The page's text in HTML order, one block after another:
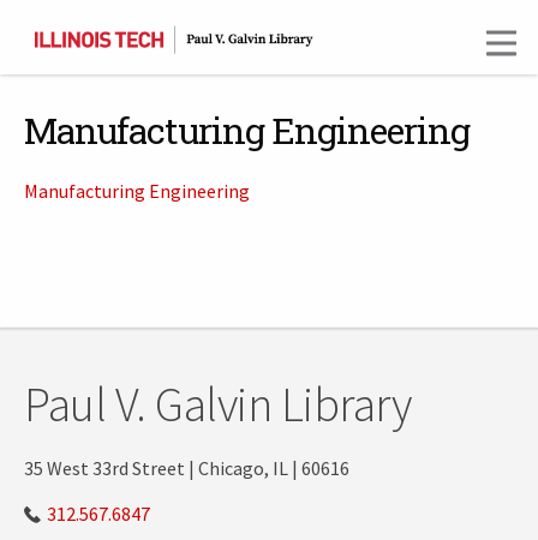
content
Manufacturing Engineering
Manufacturing Engineering
Paul V. Galvin Library
35 West 33rd Street | Chicago, IL | 60616
312.567.6847